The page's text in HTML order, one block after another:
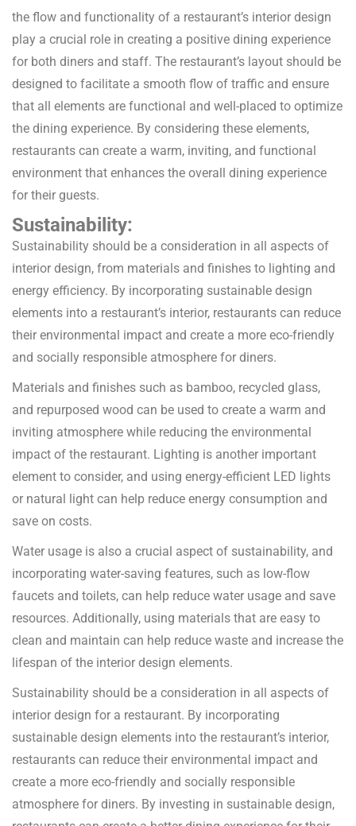
the flow and functionality of a restaurant’s interior design
play a crucial role in creating a positive dining experience
for both diners and staff. The restaurant’s layout should be
designed to facilitate a smooth flow of traffic and ensure
that all elements are functional and well-placed to optimize
the dining experience. By considering these elements,
restaurants can create a warm, inviting, and functional
environment that enhances the overall dining experience
for their guests.
Sustainability:
Sustainability should be a consideration in all aspects of
interior design, from materials and finishes to lighting and
energy efficiency. By incorporating sustainable design
elements into a restaurant’s interior, restaurants can reduce
their environmental impact and create a more eco-friendly
and socially responsible atmosphere for diners.
Materials and finishes such as bamboo, recycled glass,
and repurposed wood can be used to create a warm and
inviting atmosphere while reducing the environmental
impact of the restaurant. Lighting is another important
element to consider, and using energy-efficient LED lights
or natural light can help reduce energy consumption and
save on costs.
Water usage is also a crucial aspect of sustainability, and
incorporating water-saving features, such as low-flow
faucets and toilets, can help reduce water usage and save
resources. Additionally, using materials that are easy to
clean and maintain can help reduce waste and increase the
lifespan of the interior design elements.
Sustainability should be a consideration in all aspects of
interior design for a restaurant. By incorporating
sustainable design elements into the restaurant’s interior,
restaurants can reduce their environmental impact and
create a more eco-friendly and socially responsible
atmosphere for diners. By investing in sustainable design,